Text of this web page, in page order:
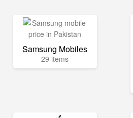
Samsung Mobiles
29 items